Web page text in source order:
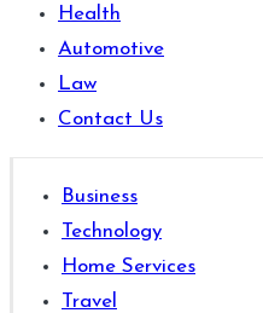
things
good
learning
which
might
students
Health
Automotive
Law
Contact Us
Business
Technology
Home Services
Travel